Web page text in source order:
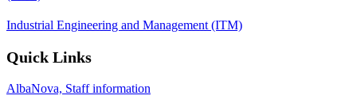
Industrial Engineering and Management (ITM)
Quick Links
AlbaNova, Staff information